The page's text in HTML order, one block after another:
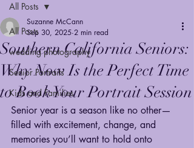
All Posts
wedding photography
Senior Portraits
Kids and Families
All Posts
Southern California Seniors:
Why Now Is the Perfect Time
to Book Your Portrait Session
Suzanne McCann
Sep 30, 2025 2 min read
Senior year is a season like no other—
filled with excitement, change, and
memories you’ll want to hold onto